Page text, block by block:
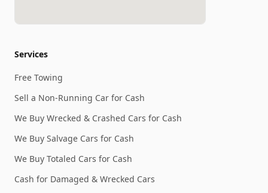
Services
Free Towing
Sell a Non-Running Car for Cash
We Buy Wrecked & Crashed Cars for Cash
We Buy Salvage Cars for Cash
We Buy Totaled Cars for Cash
Cash for Damaged & Wrecked Cars